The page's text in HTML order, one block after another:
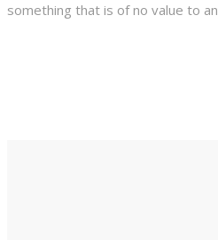
something that is of no value to